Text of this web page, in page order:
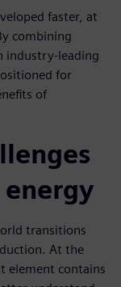
faster, at
combining
industry-leading
for
of
transitions
At the
element contains